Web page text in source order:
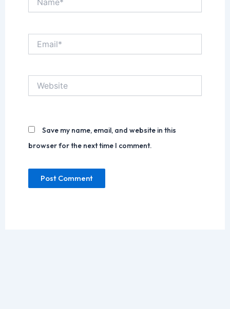
Save my name, email, and website in this
browser for the next time I comment.